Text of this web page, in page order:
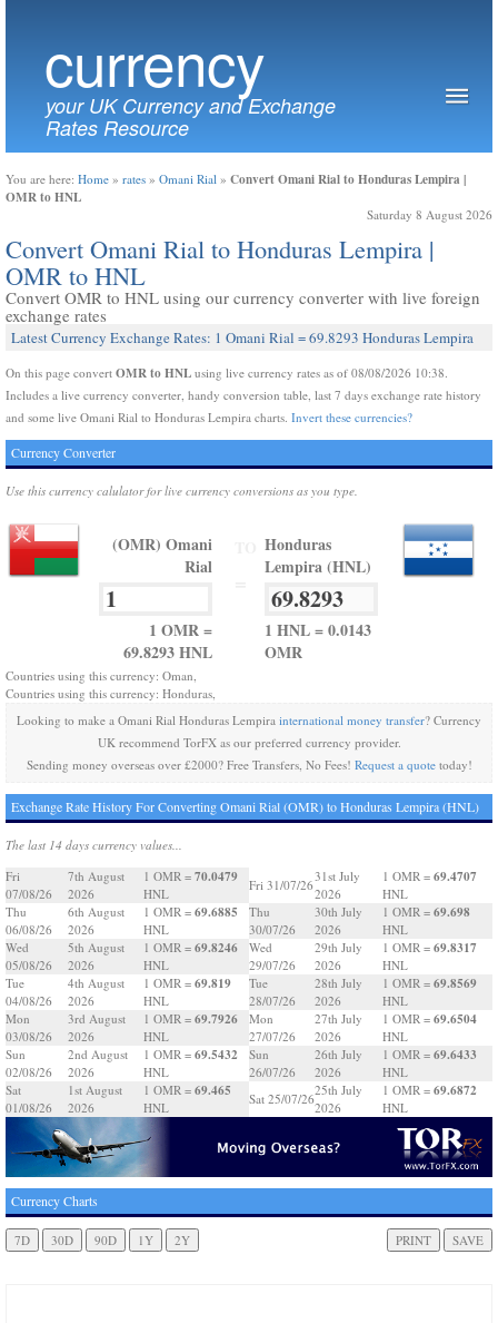
currency
your UK Currency and Exchange
Rates Resource
You are here: Home » rates » Omani Rial » Convert Omani Rial to Honduras Lempira |
OMR to HNL
Saturday 8 August 2026
Convert Omani Rial to Honduras Lempira |
OMR to HNL
Convert OMR to HNL using our currency converter with live foreign
exchange rates
Latest Currency Exchange Rates: 1 Omani Rial = 69.8293 Honduras Lempira
On this page convert OMR to HNL using live currency rates as of 08/08/2026 10:38.
Includes a live currency converter, handy conversion table, last 7 days exchange rate history
and some live Omani Rial to Honduras Lempira charts. Invert these currencies?
Currency Converter
Use this currency calulator for live currency conversions as you type.
(OMR) Omani
Rial
1 OMR =
69.8293 HNL
Honduras
Lempira (HNL)
1 HNL = 0.0143
OMR
Countries using this currency: Oman,
Countries using this currency: Honduras,
Looking to make a Omani Rial Honduras Lempira international money transfer? Currency
UK recommend TorFX as our preferred currency provider.
Sending money overseas over £2000? Free Transfers, No Fees! Request a quotetoday!
Exchange Rate History For Converting Omani Rial (OMR) to Honduras Lempira (HNL)
The last 14 days currency values...
Fri
07/08/26
7th August
2026
1 OMR = 70.0479
HNL
Thu
06/08/26
6th August
2026
1 OMR = 69.6885
HNL
Wed
05/08/26
5th August
2026
1 OMR = 69.8246
HNL
Tue
04/08/26
4th August
2026
1 OMR = 69.819
HNL
Mon
03/08/26
3rd August
2026
1 OMR = 69.7926
HNL
Sun
02/08/26
2nd August
2026
1 OMR = 69.5432
HNL
Sat
01/08/26
1st August
2026
1 OMR = 69.465
HNL
Fri 31/07/26
31st July
2026
1 OMR = 69.4707
HNL
Thu
30/07/26
30th July
2026
1 OMR = 69.698
HNL
Wed
29/07/26
29th July
2026
1 OMR = 69.8317
HNL
Tue
28/07/26
28th July
2026
1 OMR = 69.8569
HNL
Mon
27/07/26
27th July
2026
1 OMR = 69.6504
HNL
Sun
26/07/26
26th July
2026
1 OMR = 69.6433
HNL
Sat 25/07/26
25th July
2026
1 OMR = 69.6872
HNL
Currency Charts